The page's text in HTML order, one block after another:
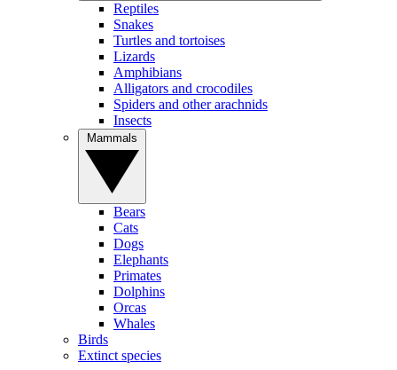
Reptiles
Snakes
Turtles and tortoises
Lizards
Amphibians
Alligators and crocodiles
Spiders and other arachnids
Insects
Bears
Cats
Dogs
Elephants
Primates
Dolphins
Orcas
Whales
Birds
Extinct species